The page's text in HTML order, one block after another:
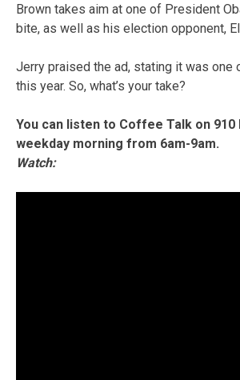
Brown takes aim at one of President
bite, as well as his election opponent,
Jerry praised the ad, stating it was one
this year. So, what’s your take?
You can listen to Coffee Talk on 910
weekday morning from 6am-9am.
Watch: